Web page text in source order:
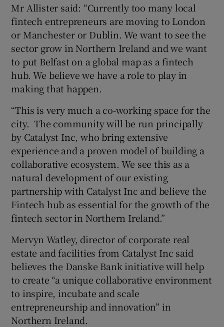
Mr Allister said: “Currently too many local
fintech entrepreneurs are moving to London
or Manchester or Dublin. We want to see the
sector grow in Northern Ireland and we want
to put Belfast on a global map as a fintech
hub. We believe we have a role to play in
making that happen.
“This is very much a co-working space for the
city. The community will be run principally
by Catalyst Inc, who bring extensive
experience and a proven model of building a
collaborative ecosystem. We see this as a
natural development of our existing
partnership with Catalyst Inc and believe the
Fintech hub as essential for the growth of the
fintech sector in Northern Ireland.”
Mervyn Watley, director of corporate real
estate and facilities from Catalyst Inc said
believes the Danske Bank initiative will help
to create “a unique collaborative environment
to inspire, incubate and scale
entrepreneurship and innovation” in
Northern Ireland.